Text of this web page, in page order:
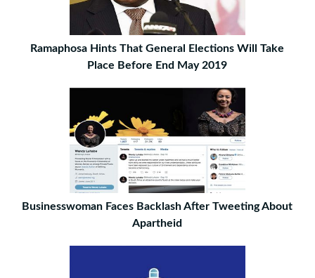
Ramaphosa Hints That General Elections Will Take
Place Before End May 2019
Businesswoman Faces Backlash After Tweeting About
Apartheid